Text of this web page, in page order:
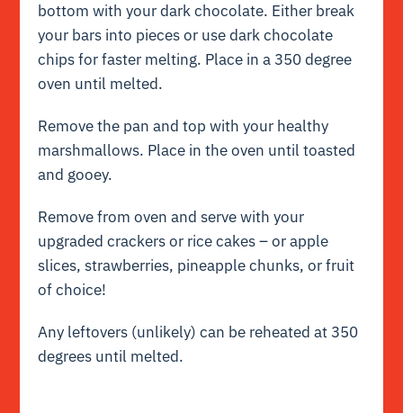
bottom with your dark chocolate. Either break
your bars into pieces or use dark chocolate
chips for faster melting. Place in a 350 degree
oven until melted.
Remove the pan and top with your healthy
marshmallows. Place in the oven until toasted
and gooey.
Remove from oven and serve with your
upgraded crackers or rice cakes – or apple
slices, strawberries, pineapple chunks, or fruit
of choice!
Any leftovers (unlikely) can be reheated at 350
degrees until melted.